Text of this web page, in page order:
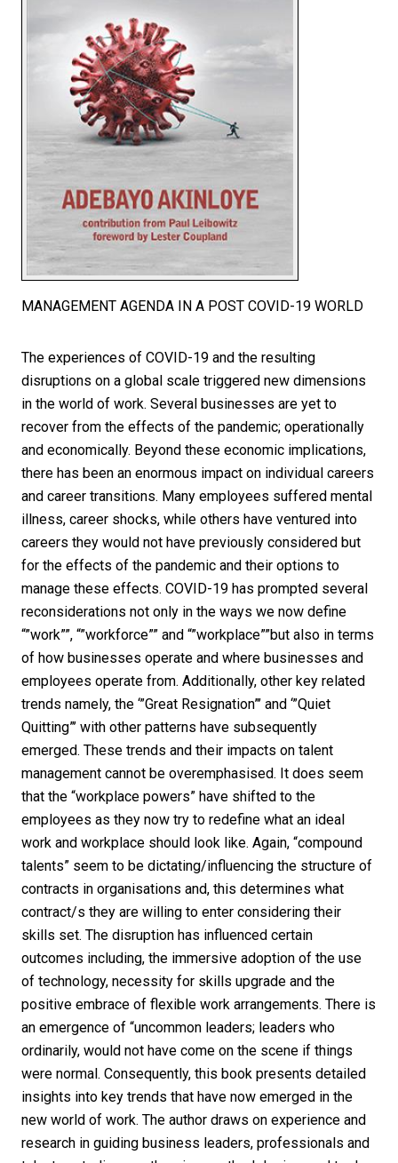
MANAGEMENT AGENDA IN A POST COVID-19 WORLD
The experiences of COVID-19 and the resulting
disruptions on a global scale triggered new dimensions
in the world of work. Several businesses are yet to
recover from the effects of the pandemic; operationally
and economically. Beyond these economic implications,
there has been an enormous impact on individual careers
and career transitions. Many employees suffered mental
illness, career shocks, while others have ventured into
careers they would not have previously considered but
for the effects of the pandemic and their options to
manage these effects. COVID-19 has prompted several
reconsiderations not only in the ways we now define
“”work””, “”workforce”” and “”workplace””but also in terms
of how businesses operate and where businesses and
employees operate from. Additionally, other key related
trends namely, the ‘”Great Resignation”’ and ‘”Quiet
Quitting”’ with other patterns have subsequently
emerged. These trends and their impacts on talent
management cannot be overemphasised. It does seem
that the “workplace powers” have shifted to the
employees as they now try to redefine what an ideal
work and workplace should look like. Again, “compound
talents” seem to be dictating/influencing the structure of
contracts in organisations and, this determines what
contract/s they are willing to enter considering their
skills set. The disruption has influenced certain
outcomes including, the immersive adoption of the use
of technology, necessity for skills upgrade and the
positive embrace of flexible work arrangements. There is
an emergence of “uncommon leaders; leaders who
ordinarily, would not have come on the scene if things
were normal. Consequently, this book presents detailed
insights into key trends that have now emerged in the
new world of work. The author draws on experience and
research in guiding business leaders, professionals and